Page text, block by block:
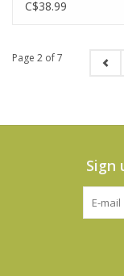
C$38.99
Page 2 of 7
Sign